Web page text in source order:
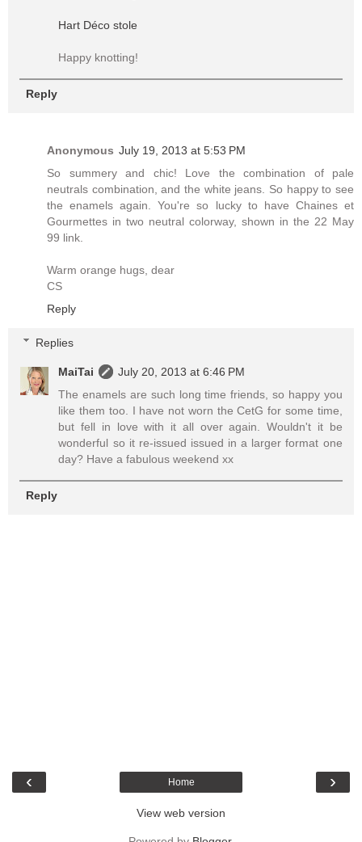
Hart Déco stole
Happy knotting!
Reply
Anonymous July 19, 2013 at 5:53 PM
So summery and chic! Love the combination of pale
neutrals combination, and the white jeans. So happy to see
the enamels again. You're so lucky to have Chaines et
Gourmettes in two neutral colorway, shown in the 22 May
99 link.
Warm orange hugs, dear
CS
Reply
Replies
MaiTai
July 20, 2013 at 6:46 PM
The enamels are such long time friends, so happy you
like them too. I have not worn the CetG for some time,
but fell in love with it all over again. Wouldn't it be
wonderful so it re-issued issued in a larger format one
day? Have a fabulous weekend xx
Reply
‹ ›
Home
View web version